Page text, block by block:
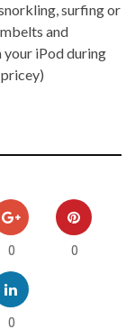
surfing or
and
iPod during
0 0
0